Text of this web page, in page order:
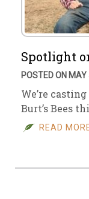
Spotlight
POSTED ON
We’re
Burt’s Bees
READ